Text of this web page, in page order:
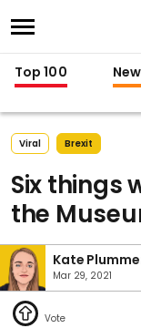
Top 100
Viral Brexit
Six things
the
Kate
Mar 29, 2021